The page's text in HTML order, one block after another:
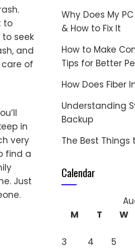
to
seek
and
of
in
very
find a
Just
Why Does My
& How to Fix It
How to Make
Tips for Better
How Does Fiber
Understanding
Backup
The Best
Calendar
M
T W
3
4 5